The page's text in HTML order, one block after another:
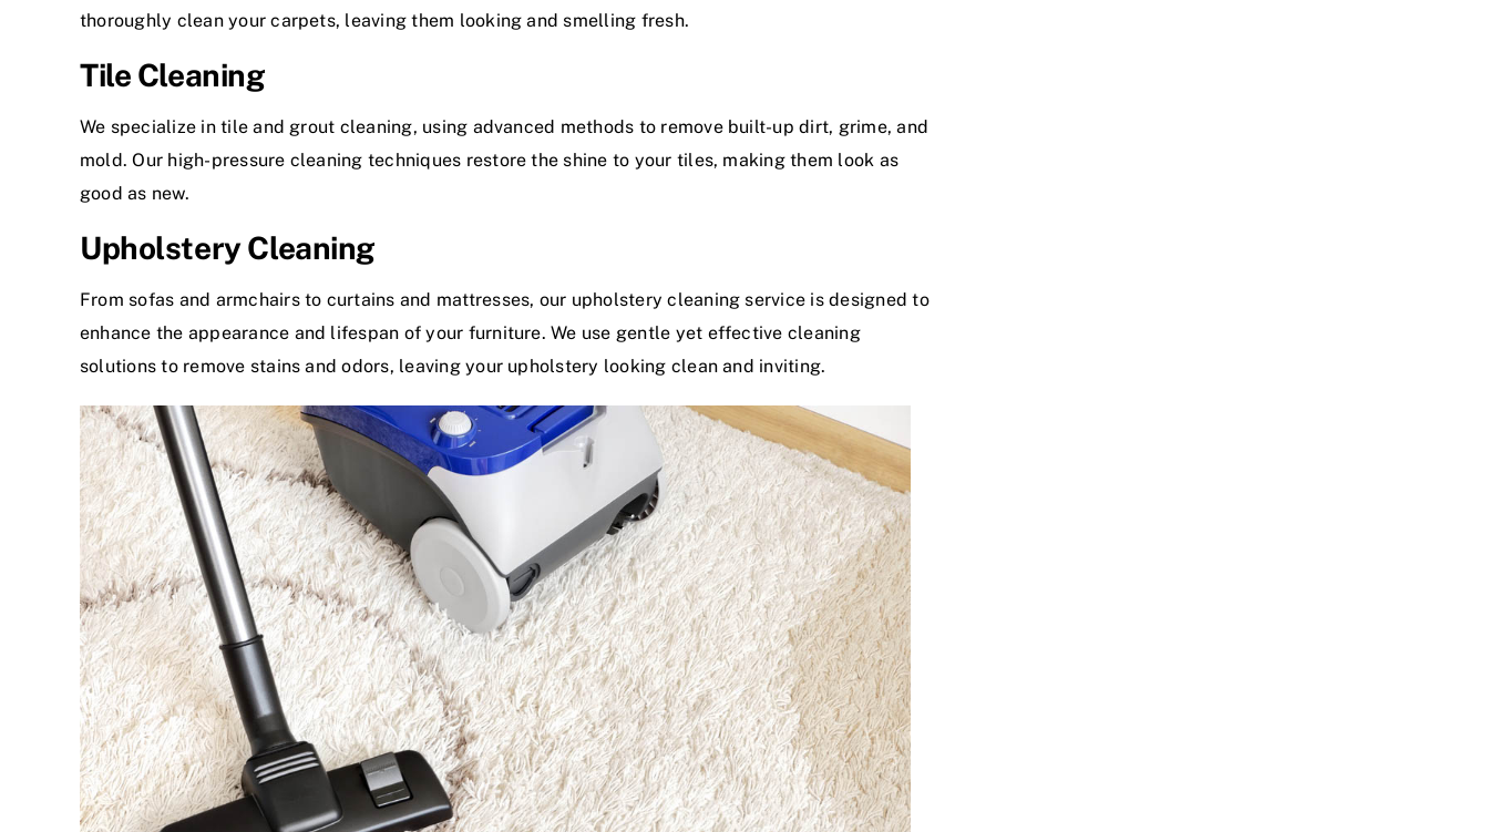
thoroughly clean your carpets, leaving them looking and smelling fresh.
Tile Cleaning
We specialize in tile and grout cleaning, using advanced methods to remove built-up dirt, grime, and
mold. Our high-pressure cleaning techniques restore the shine to your tiles, making them look as
good as new.
Upholstery Cleaning
From sofas and armchairs to curtains and mattresses, our upholstery cleaning service is designed to
enhance the appearance and lifespan of your furniture. We use gentle yet effective cleaning
solutions to remove stains and odors, leaving your upholstery looking clean and inviting.